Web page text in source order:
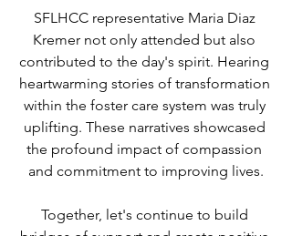
SFLHCC representative Maria Diaz
Kremer not only attended but also
contributed to the day's spirit. Hearing
heartwarming stories of transformation
within the foster care system was truly
uplifting. These narratives showcased
the profound impact of compassion
and commitment to improving lives.
Together, let's continue to build